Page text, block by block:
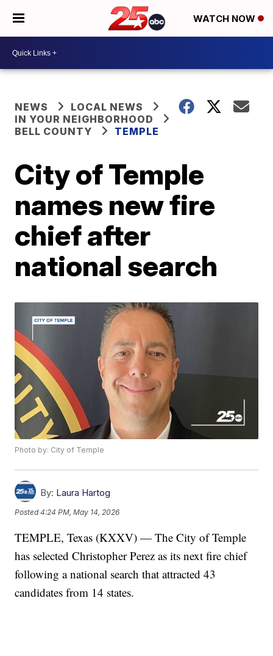
WATCH NOW
NEWS
LOCAL NEWS
IN YOUR NEIGHBORHOOD
BELL COUNTY
TEMPLE
City of Temple
names new fire
chief after
national search
Photo by: City of Temple
By: Laura Hartog
Posted4:24 PM, May 14, 2026
TEMPLE, Texas (KXXV) — The City of Temple
has selected Christopher Perez as its next fire chief
following a national search that attracted 43
candidates from 14 states.